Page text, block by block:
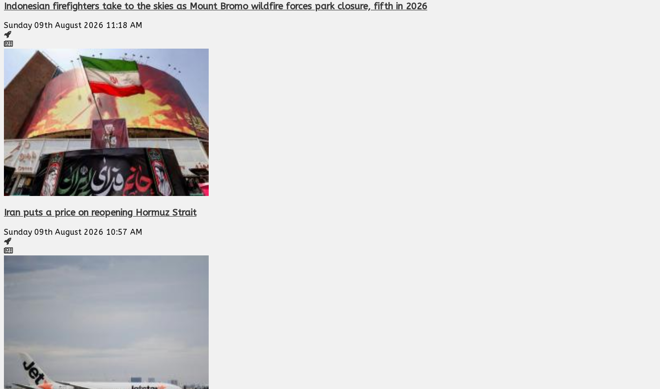
Indonesian firefighters take to the skies as Mount Bromo wildfire forces park closure, fifth in 2026
Sunday 09th August 2026 11:18 AM
Iran puts a price on reopening Hormuz Strait
Sunday 09th August 2026 10:57 AM